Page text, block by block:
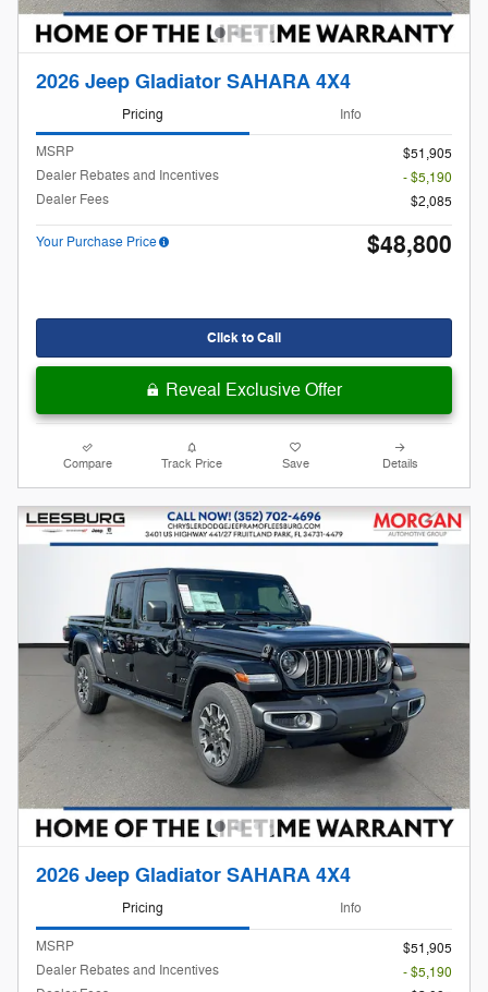
2026 Jeep Gladiator SAHARA 4X4
Pricing Info
MSRP
$51,905
Dealer Rebates and Incentives
- $5,190
Dealer Fees
$2,085
Your Purchase Price $48,800
Click to Call
Reveal Exclusive Offer
Compare Track Price Save Details
2026 Jeep Gladiator SAHARA 4X4
Pricing Info
MSRP
$51,905
Dealer Rebates and Incentives
- $5,190